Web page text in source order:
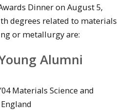
Dinner on August 5,
degrees related to materials
or metallurgy are:
Alumni
’04 Materials Science and